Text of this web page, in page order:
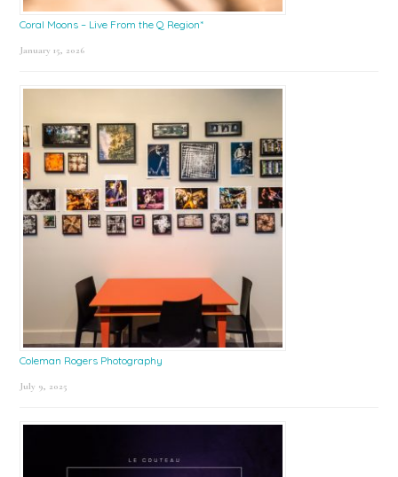
Coral Moons – Live From the Q Region*
January 15, 2026
Coleman Rogers Photography
July 9, 2025